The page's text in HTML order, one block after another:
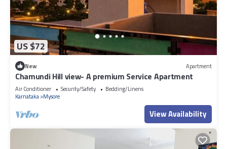
US $72
New Apartment
Chamundi Hill view- A premium Service Apartment
Air Conditioner Security/Safety
Bedding/Linens
Karnataka Mysore
View Availability